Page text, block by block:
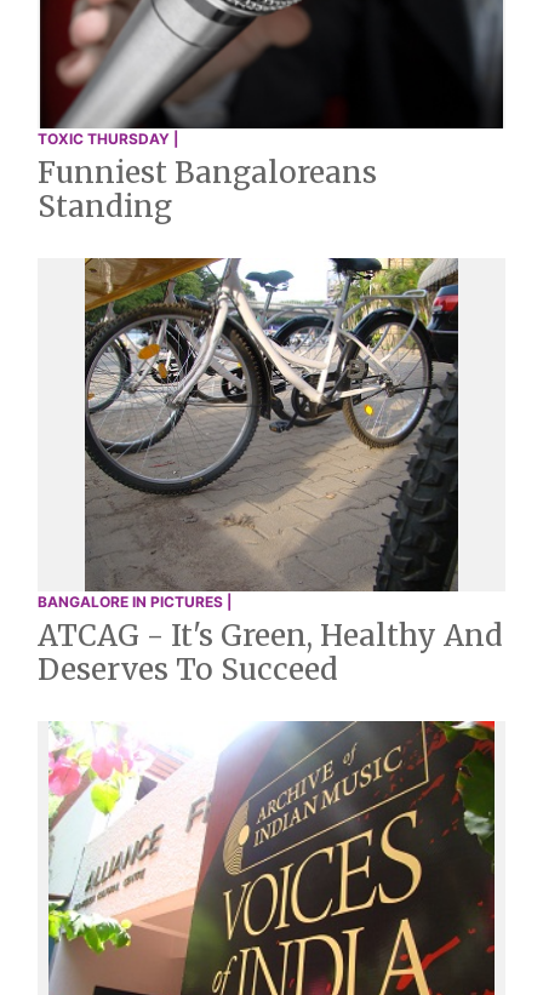
TOXIC THURSDAY |
Funniest Bangaloreans
Standing
BANGALORE IN PICTURES |
ATCAG - It's Green, Healthy And
Deserves To Succeed